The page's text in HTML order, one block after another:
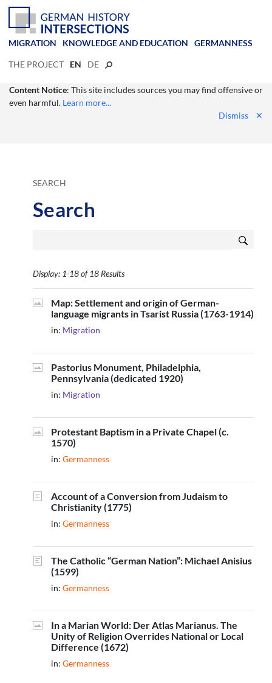
MIGRATION KNOWLEDGE AND EDUCATION GERMANNESS
THE PROJECT EN DE
Content Notice: This site includes sources you may find offensive or
even harmful. Learn more...
Dismiss
✕
SEARCH
Search
Display: 1-18 of 18 Results
Map: Settlement and origin of German-
language migrants in Tsarist Russia (1763-1914)
in: Migration
Pastorius Monument, Philadelphia,
Pennsylvania (dedicated 1920)
in: Migration
Protestant Baptism in a Private Chapel (c.
1570)
in: Germanness
Account of a Conversion from Judaism to
Christianity (1775)
in: Germanness
The Catholic “German Nation”: Michael Anisius
(1599)
in: Germanness
In a Marian World: Der Atlas Marianus. The
Unity of Religion Overrides National or Local
Difference (1672)
in: Germanness